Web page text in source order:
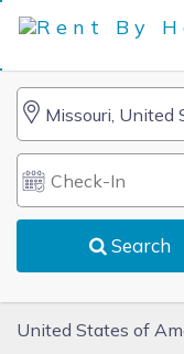
Search
United States of